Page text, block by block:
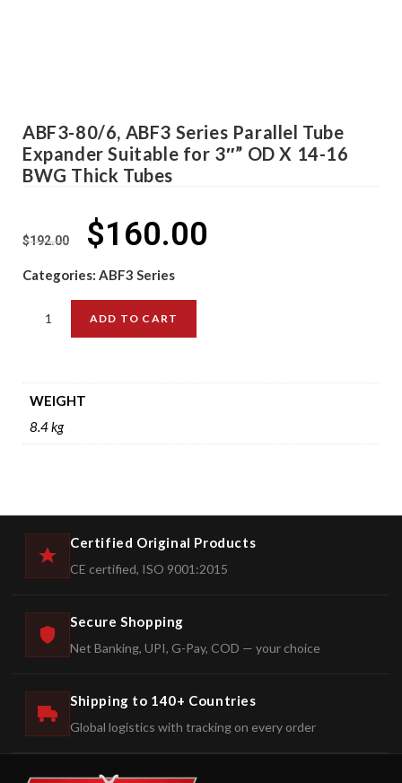
ABF3-80/6, ABF3 Series Parallel Tube
Expander Suitable for 3″” OD X 14-16
BWG Thick Tubes
$192.00 $160.00
Categories: ABF3 Series
ADD TO CART
WEIGHT
8.4 kg
Certified Original Products
CE certified, ISO 9001:2015
Secure Shopping
Net Banking, UPI, G-Pay, COD — your choice
Shipping to 140+ Countries
Global logistics with tracking on every order